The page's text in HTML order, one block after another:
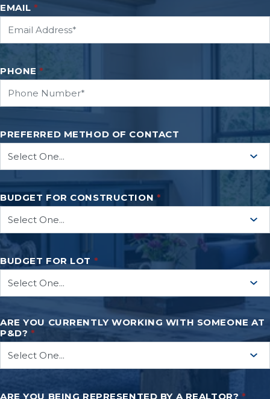
EMAIL *
PHONE *
PREFERRED METHOD OF CONTACT
BUDGET FOR CONSTRUCTION *
BUDGET FOR LOT *
ARE YOU CURRENTLY WORKING WITH SOMEONE AT
P&D? *
ARE YOU BEING REPRESENTED BY A REALTOR? *